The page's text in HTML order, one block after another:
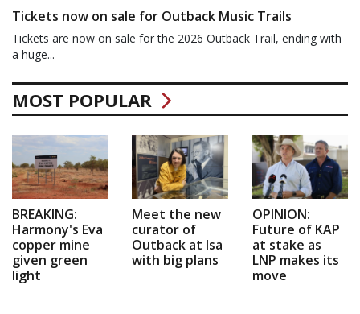
Tickets now on sale for Outback Music Trails
Tickets are now on sale for the 2026 Outback Trail, ending with
a huge...
MOST POPULAR
BREAKING:
Harmony's Eva
copper mine
given green
light
Meet the new
curator of
Outback at Isa
with big plans
OPINION:
Future of KAP
at stake as
LNP makes its
move